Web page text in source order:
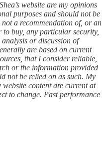
website are my opinions
purposes and should not be
a recommendation of, or an
buy, any particular security,
or discussion of
are based on current
that I consider reliable,
or the information provided
not be relied on as such. My
content are current at
to change. Past performance